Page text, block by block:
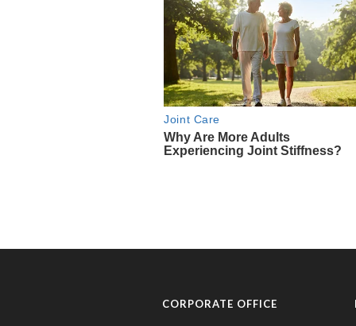
CORPORATE OFFICE